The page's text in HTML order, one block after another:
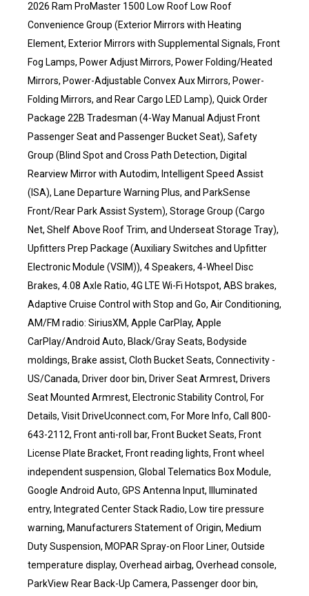
2026 Ram ProMaster 1500 Low Roof Low Roof
Convenience Group (Exterior Mirrors with Heating
Element, Exterior Mirrors with Supplemental Signals, Front
Fog Lamps, Power Adjust Mirrors, Power Folding/Heated
Mirrors, Power-Adjustable Convex Aux Mirrors, Power-
Folding Mirrors, and Rear Cargo LED Lamp), Quick Order
Package 22B Tradesman (4-Way Manual Adjust Front
Passenger Seat and Passenger Bucket Seat), Safety
Group (Blind Spot and Cross Path Detection, Digital
Rearview Mirror with Autodim, Intelligent Speed Assist
(ISA), Lane Departure Warning Plus, and ParkSense
Front/Rear Park Assist System), Storage Group (Cargo
Net, Shelf Above Roof Trim, and Underseat Storage Tray),
Upfitters Prep Package (Auxiliary Switches and Upfitter
Electronic Module (VSIM)), 4 Speakers, 4-Wheel Disc
Brakes, 4.08 Axle Ratio, 4G LTE Wi-Fi Hotspot, ABS brakes,
Adaptive Cruise Control with Stop and Go, Air Conditioning,
AM/FM radio: SiriusXM, Apple CarPlay, Apple
CarPlay/Android Auto, Black/Gray Seats, Bodyside
moldings, Brake assist, Cloth Bucket Seats, Connectivity -
US/Canada, Driver door bin, Driver Seat Armrest, Drivers
Seat Mounted Armrest, Electronic Stability Control, For
Details, Visit DriveUconnect.com, For More Info, Call 800-
643-2112, Front anti-roll bar, Front Bucket Seats, Front
License Plate Bracket, Front reading lights, Front wheel
independent suspension, Global Telematics Box Module,
Google Android Auto, GPS Antenna Input, Illuminated
entry, Integrated Center Stack Radio, Low tire pressure
warning, Manufacturers Statement of Origin, Medium
Duty Suspension, MOPAR Spray-on Floor Liner, Outside
temperature display, Overhead airbag, Overhead console,
ParkView Rear Back-Up Camera, Passenger door bin,